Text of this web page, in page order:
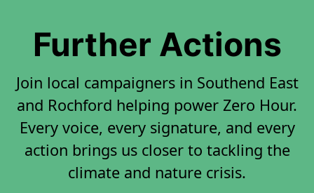
Further Actions
Join local campaigners in Southend East
and Rochford helping power Zero Hour.
Every voice, every signature, and every
action brings us closer to tackling the
climate and nature crisis.